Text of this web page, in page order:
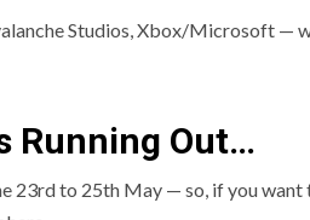
Studios, Xbox/Microsoft —
Running Out…
23rd to 25th May — so, if you want